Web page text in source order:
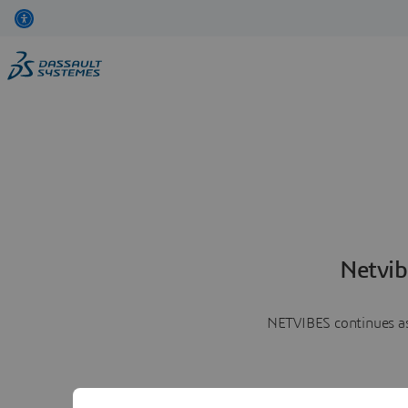
NETVIBES continues